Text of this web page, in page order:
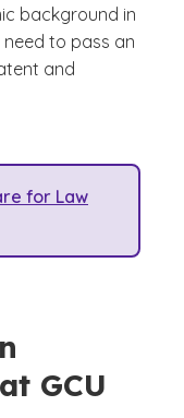
background in
to pass an
and
for Law
GCU